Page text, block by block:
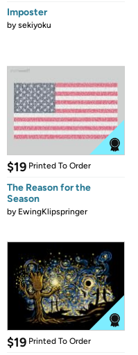
Imposter
bysekiyoku
$19 Printed To Order
The Reason for the
Season
by EwingKlipspringer
$19 Printed To Order